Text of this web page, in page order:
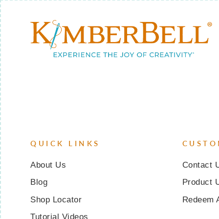
QUICK LINKS
About Us
Blog
Shop Locator
Tutorial Videos
Contact
Product
Redeem